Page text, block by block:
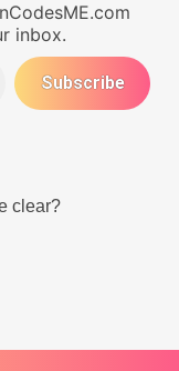
inbox.